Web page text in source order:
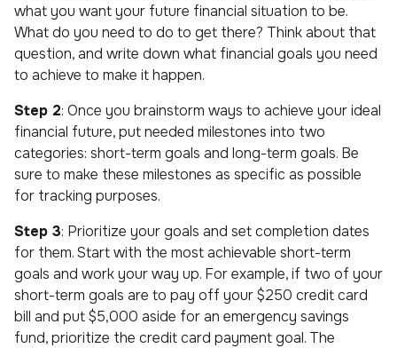
what you want your future financial situation to be.
What do you need to do to get there? Think about that
question, and write down what financial goals you need
to achieve to make it happen.
Step 2: Once you brainstorm ways to achieve your ideal
financial future, put needed milestones into two
categories: short-term goals and long-term goals. Be
sure to make these milestones as specific as possible
for tracking purposes.
Step 3: Prioritize your goals and set completion dates
for them. Start with the most achievable short-term
goals and work your way up. For example, if two of your
short-term goals are to pay off your $250 credit card
bill and put $5,000 aside for an emergency savings
fund, prioritize the credit card payment goal. The